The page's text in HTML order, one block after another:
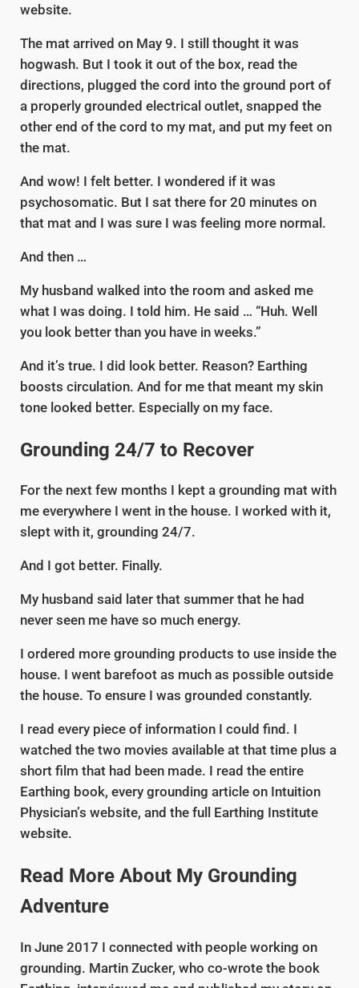
website.
The mat arrived on May 9. I still thought it was
hogwash. But I took it out of the box, read the
directions, plugged the cord into the ground port of
a properly grounded electrical outlet, snapped the
other end of the cord to my mat, and put my feet on
the mat.
And wow! I felt better. I wondered if it was
psychosomatic. But I sat there for 20 minutes on
that mat and I was sure I was feeling more normal.
And then …
My husband walked into the room and asked me
what I was doing. I told him. He said … “Huh. Well
you look better than you have in weeks.”
And it’s true. I did look better. Reason? Earthing
boosts circulation. And for me that meant my skin
tone looked better. Especially on my face.
Grounding 24/7 to Recover
For the next few months I kept a grounding mat with
me everywhere I went in the house. I worked with it,
slept with it, grounding 24/7.
And I got better. Finally.
My husband said later that summer that he had
never seen me have so much energy.
I ordered more grounding products to use inside the
house. I went barefoot as much as possible outside
the house. To ensure I was grounded constantly.
I read every piece of information I could find. I
watched the two movies available at that time plus a
short film that had been made. I read the entire
Earthing book, every grounding article on Intuition
Physician’s website, and the full Earthing Institute
website.
Read More About My Grounding
Adventure
In June 2017 I connected with people working on
grounding. Martin Zucker, who co-wrote the book